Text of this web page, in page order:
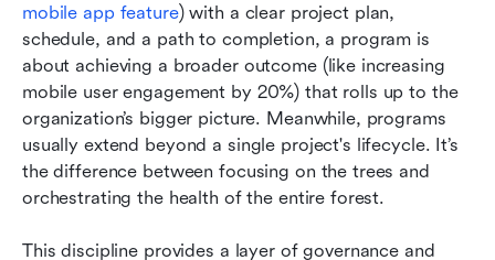
mobile app feature) with a clear project plan,
schedule, and a path to completion, a program is
about achieving a broader outcome (like increasing
mobile user engagement by 20%) that rolls up to the
organization’s bigger picture. Meanwhile, programs
usually extend beyond a single project's lifecycle. It’s
the difference between focusing on the trees and
orchestrating the health of the entire forest.
This discipline provides a layer of governance and